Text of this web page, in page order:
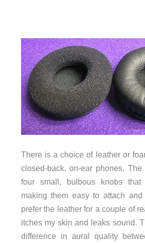
There is a choice of leather or
closed-back, on-ear phones.
four small, bulbous knobs
making them easy to attach
prefer the leather for a couple of
itches my skin and leaks sound.
difference in aural quality